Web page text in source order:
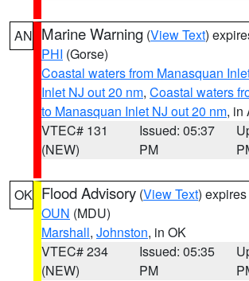
AN Marine Warning (View Text)
PHI (Gorse)
Coastal waters from Manasquan
Inlet NJ out 20 nm, Coastal waters
to Manasquan Inlet NJ out 20 nm, in
VTEC# 131
(NEW)
Issued: 05:37
PM
OK Flood Advisory (View Text)
OUN (MDU)
Marshall, Johnston, in OK
VTEC# 234
(NEW)
Issued: 05:35
PM